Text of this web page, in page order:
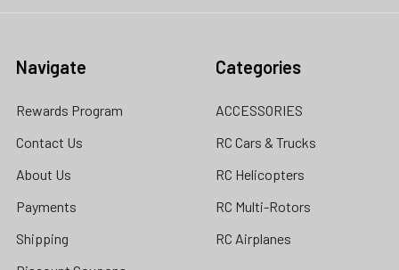
Navigate
Rewards Program
Contact Us
About Us
Payments
Shipping
Categories
ACCESSORIES
RC Cars & Trucks
RC Helicopters
RC Multi-Rotors
RC Airplanes